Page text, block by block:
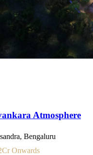
Atmosphere
Bengaluru
Cr Onwards